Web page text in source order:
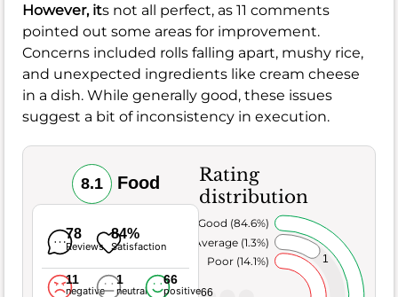
However, its not all perfect, as 11 comments
pointed out some areas for improvement.
Concerns included rolls falling apart, mushy rice,
and unexpected ingredients like cream cheese
in a dish. While generally good, these issues
suggest a bit of inconsistency in execution.
8.1 Food
78
Reviews
84%
Satisfaction
11
negative
1
neutral
66
positive
Rating
distribution
1
66
Poor (14.1%)
Average (1.3%)
Very Good (84.6%)